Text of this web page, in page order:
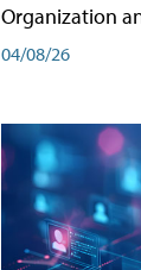
Organization
04/08/26